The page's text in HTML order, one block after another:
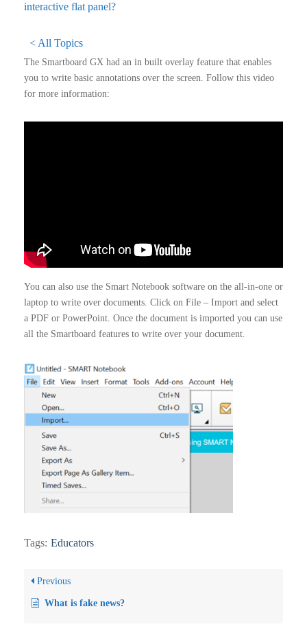
interactive flat panel?
< All Topics
The Smartboard GX had an in built overlay feature that enables
you to write basic annotations over the screen. Follow this video
for more information:
You can also use the Smart Notebook software on the all-in-one or
laptop to write over documents. Click on File – Import and select
a PDF or PowerPoint. Once the document is imported you can use
all the Smartboard features to write over your document.
Tags: Educators
Previous
What is fake news?